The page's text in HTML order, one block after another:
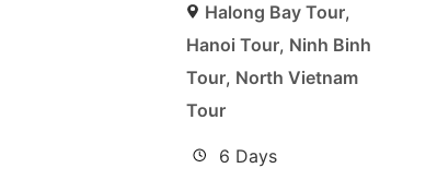
Halong Bay Tour,
Hanoi Tour, Ninh Binh
Tour, North Vietnam
Tour
6 Days